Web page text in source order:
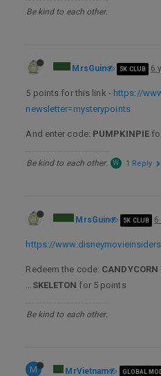
Be kind to each other.
MrsGuin 5K CLUB 6
5 points for this link - https://
newsletter=mysterypoints
And enter code: PUMPKINPIE
Be kind to each other. W 1 Reply
MrsGuin 5K CLUB 6
https://
Redeem the code: CANDYCORN
… SKELETON for 5 points
Be kind to each other.
M MrVietnam GLOBAL